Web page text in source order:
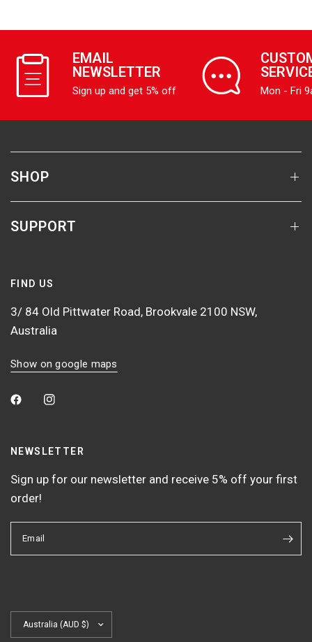
EMAIL
NEWSLETTER
Sign up and get 5% off Mon - Fri
SHOP
SUPPORT
FIND US
3/ 84 Old Pittwater Road, Brookvale 2100 NSW,
Australia
Show on google maps
NEWSLETTER
Sign up for our newsletter and receive 5% off your first
order!
Email
country/region